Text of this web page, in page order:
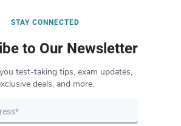
STAY CONNECTED
to Our Newsletter
test-taking tips, exam updates,
deals, and more.